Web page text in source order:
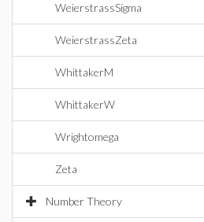
WeierstrassSigma
WeierstrassZeta
WhittakerM
WhittakerW
Wrightomega
Zeta
Number Theory